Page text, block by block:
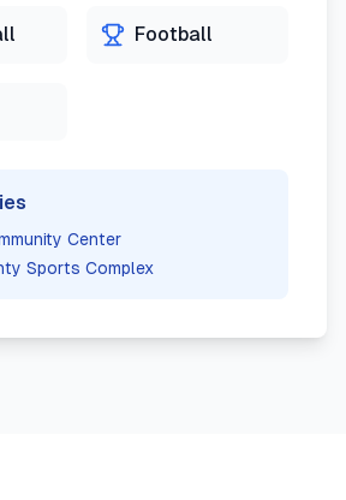
Football
Center
Sports Complex